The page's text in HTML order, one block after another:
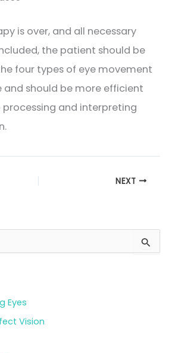
is over, and all necessary
the patient should be
four types of eye movement
and should be more efficient
and interpreting
NEXT
Eyes
Vision